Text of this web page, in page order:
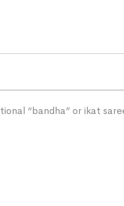
“bandha” or ikat